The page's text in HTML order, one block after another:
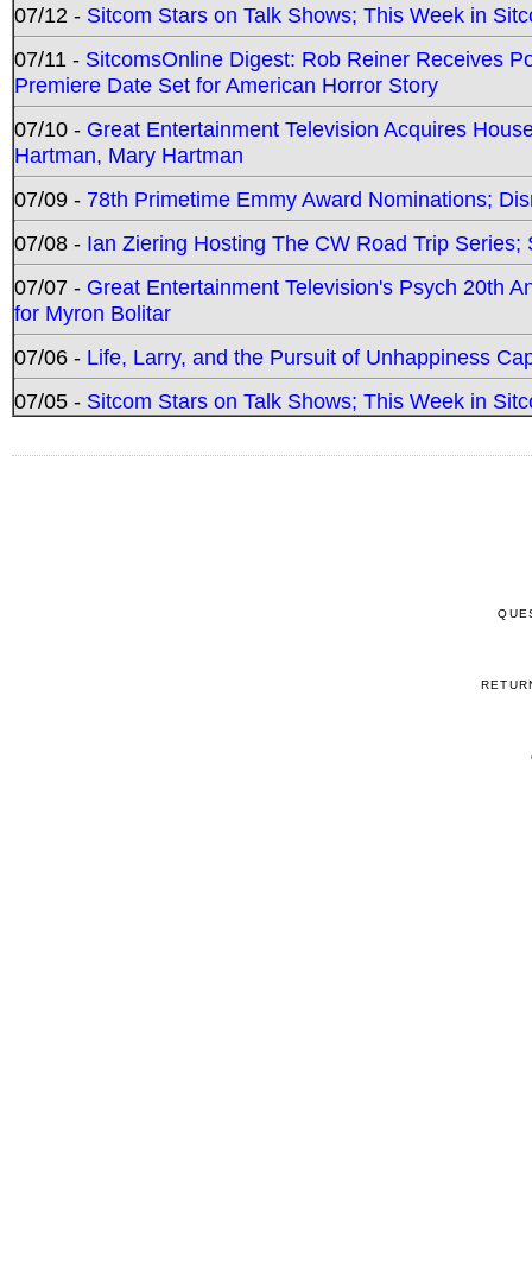
07/12 - Sitcom Stars on Talk Shows; This Week in
07/11 - SitcomsOnline Digest: Rob Reiner Receives
Premiere Date Set for American Horror Story
07/10 - Great Entertainment Television Acquires
Hartman, Mary Hartman
07/09 - 78th Primetime Emmy Award Nominations;
07/08 - Ian Ziering Hosting The CW Road Trip
07/07 - Great Entertainment Television's Psych 20th
for Myron Bolitar
07/06 - Life, Larry, and the Pursuit of Unhappiness
07/05 - Sitcom Stars on Talk Shows; This Week in